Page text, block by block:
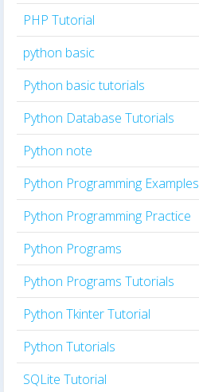
PHP Tutorial
python basic
Python basic tutorials
Python Database Tutorials
Python note
Python Programming Examples
Python Programming Practice
Python Programs
Python Programs Tutorials
Python Tkinter Tutorial
Python Tutorials
SQLite Tutorial